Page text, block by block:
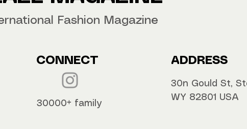
Fashion Magazine
CONNECT
30000+ family
ADDRESS
30n Gould St,
WY 82801 USA